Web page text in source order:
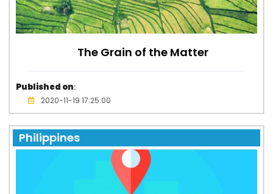
The Grain of the Matter
Published on:
2020-11-19 17:25:00
Philippines